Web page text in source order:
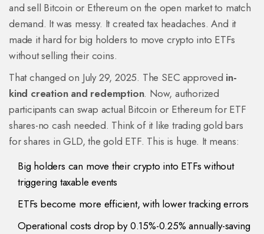
and sell Bitcoin or Ethereum on the open market to match
demand. It was messy. It created tax headaches. And it
made it hard for big holders to move crypto into ETFs
without selling their coins.
That changed on July 29, 2025. The SEC approved in-
kind creation and redemption. Now, authorized
participants can swap actual Bitcoin or Ethereum for ETF
shares-no cash needed. Think of it like trading gold bars
for shares in GLD, the gold ETF. This is huge. It means:
Big holders can move their crypto into ETFs without
triggering taxable events
ETFs become more efficient, with lower tracking errors
Operational costs drop by 0.15%-0.25% annually-saving